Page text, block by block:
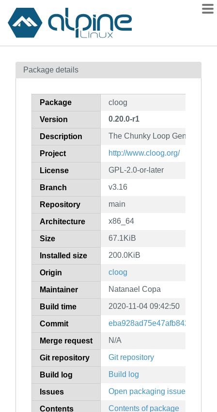
Contents
How to flag
Package details
Package cloog
Version 0.20.0-r1
Description The Chunky Loop Generator
Project http://www.cloog.org/
License GPL-2.0-or-later
Branch v3.16
Repository main
Architecture x86_64
Size 67.1KiB
Installed size 200.0KiB
Origin cloog
Maintainer Natanael Copa
Build time 2020-11-04 09:42:50
Commit
Merge request N/A
Git repository Git repository
Build log Build log
Issues Open packaging issues
Contents Contents of package